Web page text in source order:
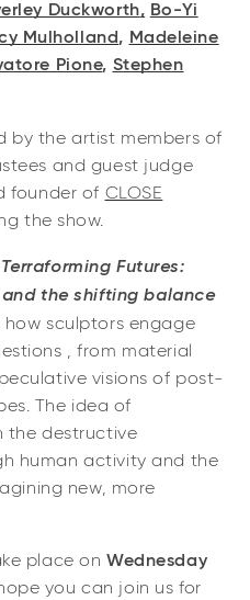
Duckworth, Bo-Yi
Mulholland, Madeleine
Pione, Stephen
by the artist members of
and guest judge
founder of CLOSE
the show.
Terraforming Futures:
the shifting balance
sculptors engage
, from material
visions of post-
The idea of
the destructive
human activity and the
new, more
place onWednesday
you can join us for